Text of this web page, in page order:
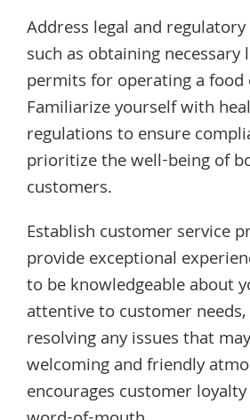
Address legal and
such as obtaining necessary
permits for operating a
Familiarize yourself with
regulations to ensure
prioritize the well-being of
customers.
Establish customer service
provide exceptional
to be knowledgeable about
attentive to customer
resolving any issues that
welcoming and friendly
encourages customer